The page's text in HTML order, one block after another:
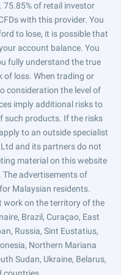
75.85% of retail investor
with this provider. You
to lose, it is possible that
account balance. You
fully understand the true
of loss. When trading or
consideration the level of
imply additional risks to
such products. If the risks
to an outside specialist
and its partners do not
material on this website
The advertisements of
Malaysian residents.
work on the territory of the
Brazil, Curaçao, East
Russia, Sint Eustatius,
Northern Mariana
Sudan, Ukraine, Belarus,